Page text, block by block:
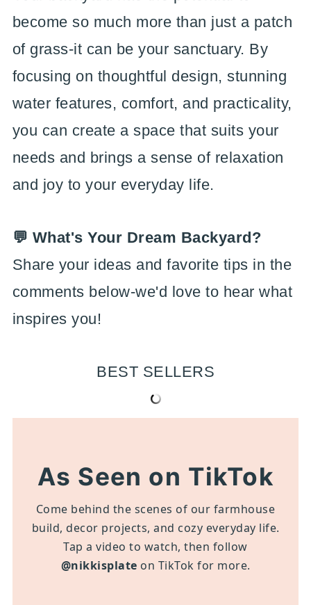
become so much more than just a patch
of grass-it can be your sanctuary. By
focusing on thoughtful design, stunning
water features, comfort, and practicality,
you can create a space that suits your
needs and brings a sense of relaxation
and joy to your everyday life.
💬 What's Your Dream Backyard?
Share your ideas and favorite tips in the
comments below-we'd love to hear what
inspires you!
BEST SELLERS
As Seen on TikTok
Come behind the scenes of our farmhouse
build, decor projects, and cozy everyday life.
Tap a video to watch, then follow
@nikkisplate on TikTok for more.